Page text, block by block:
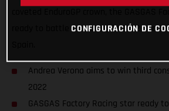
ready to battle for victory in 2022,
Andrea Verona aims to win third
2022
GASGAS Factory Racing star ready
CONFIGURACIÓN DE